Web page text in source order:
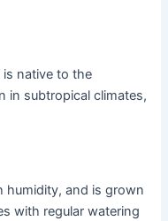
is native to the
in subtropical climates,
humidity, and is grown
with regular watering